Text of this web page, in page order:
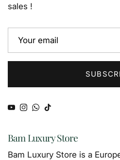
sales !
YouTube
Instagram
WhatsApp
TikTok
Bam Luxury Store
Bam Luxury Store is a